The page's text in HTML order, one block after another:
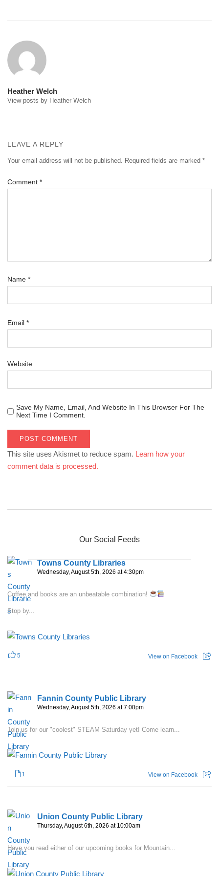
Heather Welch
View posts by Heather Welch
LEAVE A REPLY
Your email address will not be published. Required fields are marked *
Comment *
Name *
Email *
Website
Save My Name, Email, And Website In This Browser For The
Next Time I Comment.
This site uses Akismet to reduce spam. Learn how your
comment data is processed.
Our Social Feeds
Towns County Libraries
Wednesday, August 5th, 2026 at 4:30pm
Coffee and books are an unbeatable combination!
Stop by...
5 View on Facebook
Fannin County Public Library
Wednesday, August 5th, 2026 at 7:00pm
Join us for our "coolest" STEAM Saturday yet! Come learn...
1 View on Facebook
Union County Public Library
Thursday, August 6th, 2026 at 10:00am
Have you read either of our upcoming books for Mountain...